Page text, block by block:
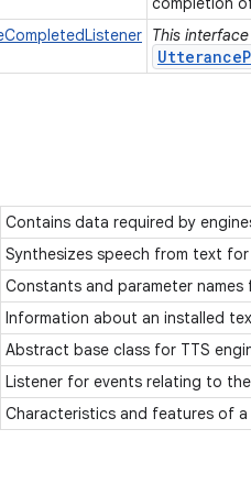
This
Contains data required by
Synthesizes speech from text
Constants and parameter
Information about an installed
Abstract base class for TTS
Listener for events relating to
Characteristics and features of a